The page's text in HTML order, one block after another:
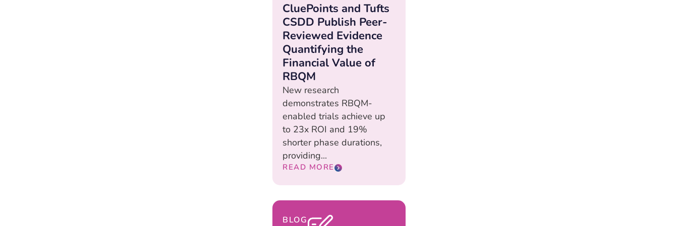
CluePoints and Tufts
CSDD Publish Peer-
Reviewed Evidence
Quantifying the
Financial Value of
RBQM
New research
demonstrates RBQM-
enabled trials achieve up
to 23x ROI and 19%
shorter phase durations,
providing...
READ MORE
BLOG